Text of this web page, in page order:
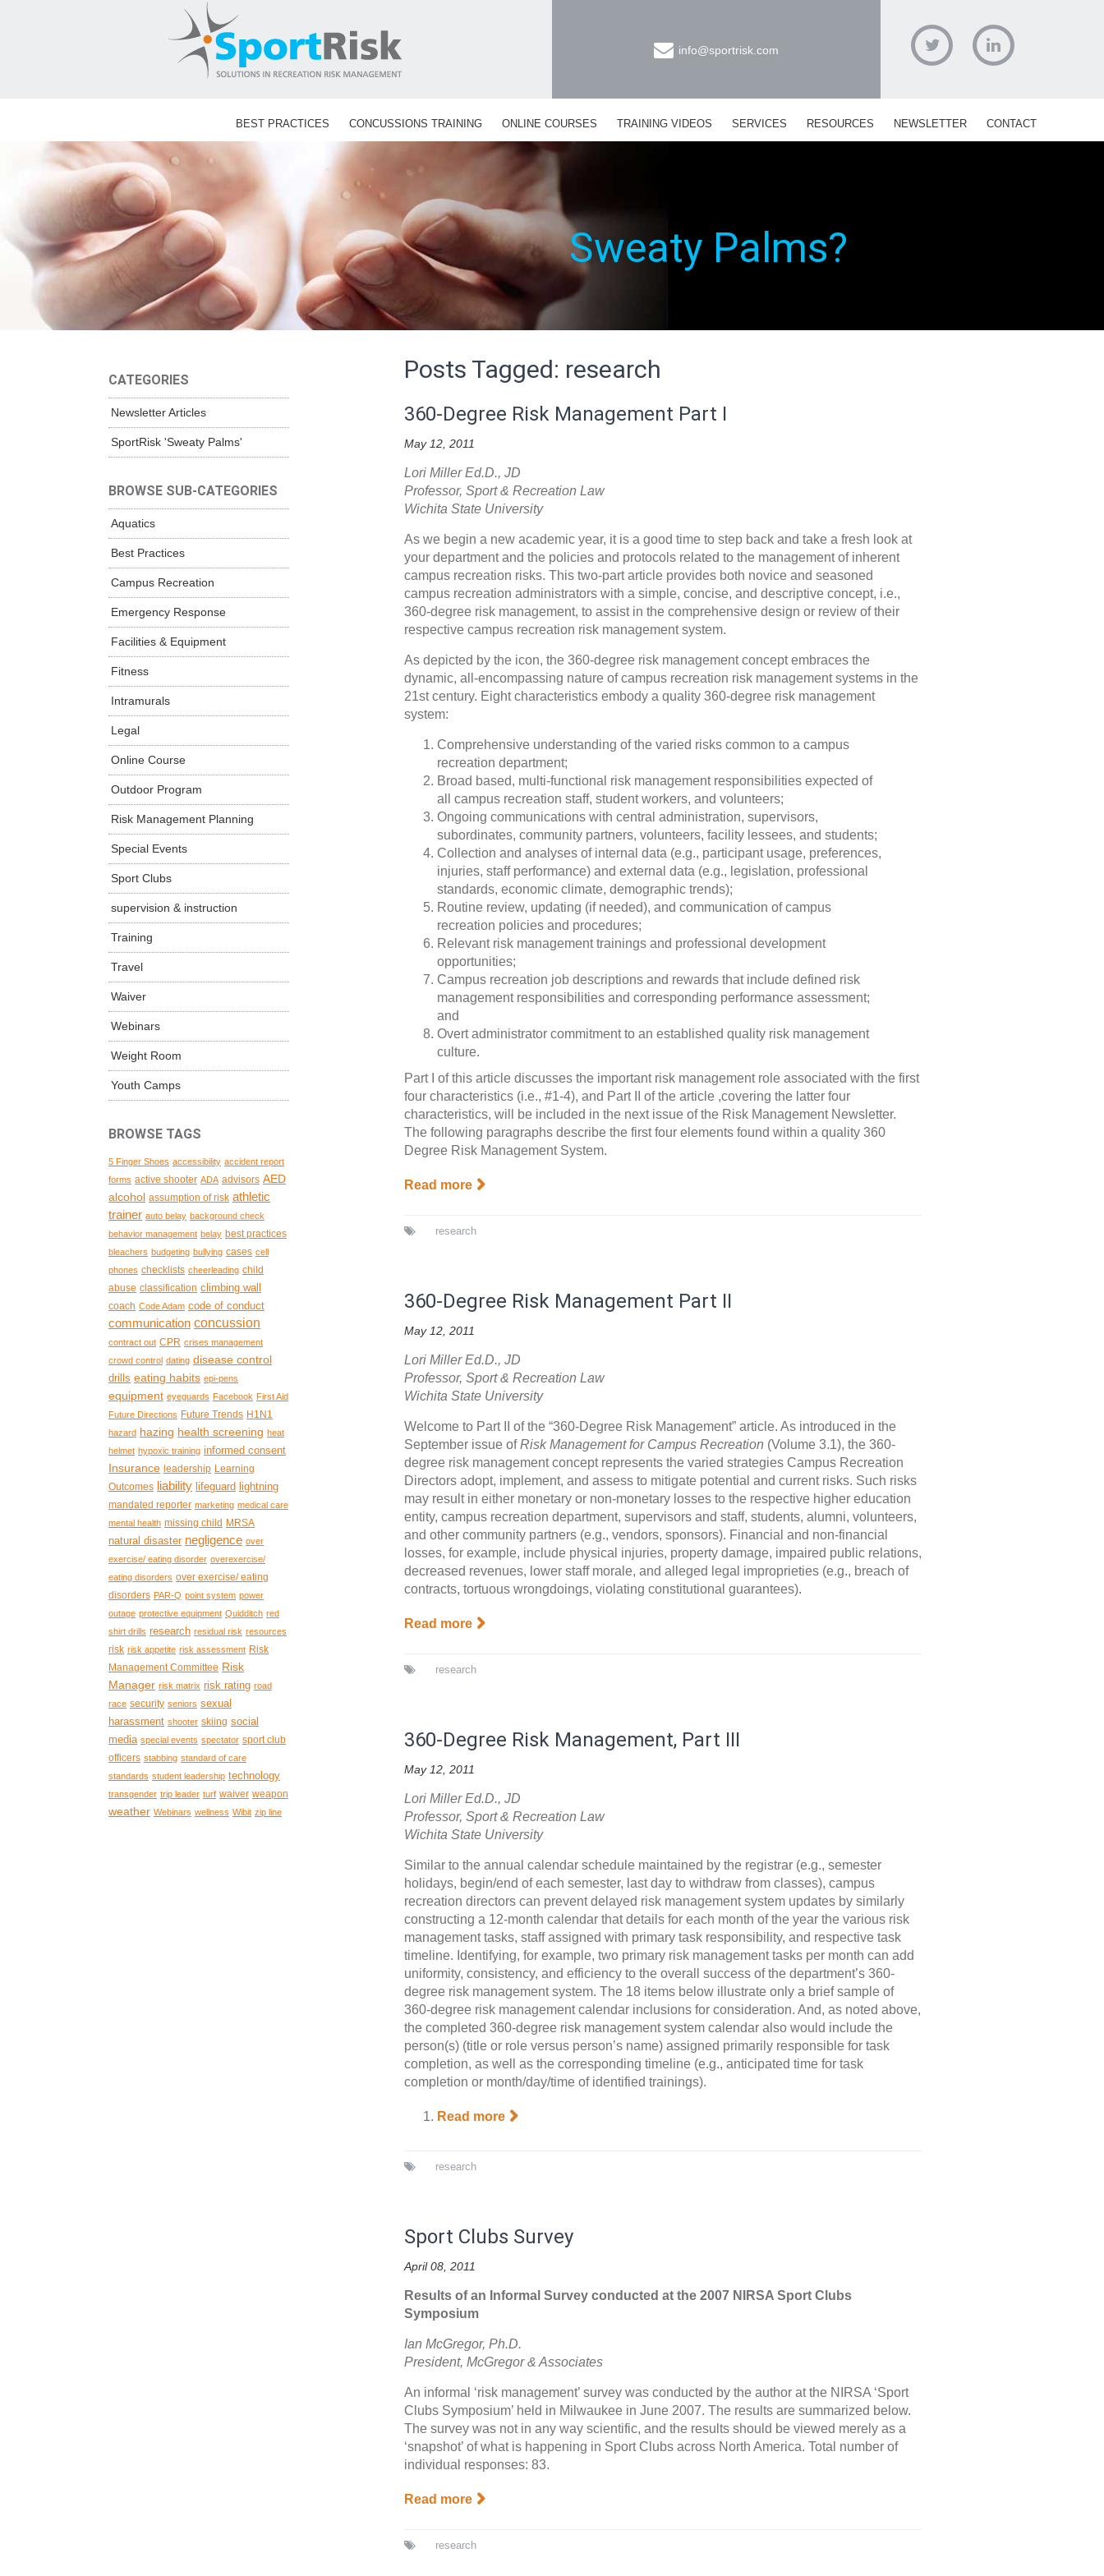
info@sportrisk.com
BEST PRACTICES CONCUSSIONS TRAINING ONLINE COURSES TRAINING VIDEOS SERVICES RESOURCES NEWSLETTER CONTACT
Sweaty Palms?
Posts Tagged: research
360-Degree Risk Management Part I
May 12, 2011
Lori Miller Ed.D., JD
Professor, Sport & Recreation Law
Wichita State University
As we begin a new academic year, it is a good time to step back and take a fresh look at
your department and the policies and protocols related to the management of inherent
campus recreation risks. This two-part article provides both novice and seasoned
campus recreation administrators with a simple, concise, and descriptive concept, i.e.,
360-degree risk management, to assist in the comprehensive design or review of their
respective campus recreation risk management system.
As depicted by the icon, the 360-degree risk management concept embraces the
dynamic, all-encompassing nature of campus recreation risk management systems in the
21st century. Eight characteristics embody a quality 360-degree risk management
system:
Comprehensive understanding of the varied risks common to a campus
recreation department;
Broad based, multi-functional risk management responsibilities expected of
all campus recreation staff, student workers, and volunteers;
Ongoing communications with central administration, supervisors,
subordinates, community partners, volunteers, facility lessees, and students;
Collection and analyses of internal data (e.g., participant usage, preferences,
injuries, staff performance) and external data (e.g., legislation, professional
standards, economic climate, demographic trends);
Routine review, updating (if needed), and communication of campus
recreation policies and procedures;
Relevant risk management trainings and professional development
opportunities;
Campus recreation job descriptions and rewards that include defined risk
management responsibilities and corresponding performance assessment;
and
Overt administrator commitment to an established quality risk management
culture.
Part I of this article discusses the important risk management role associated with the first
four characteristics (i.e., #1-4), and Part II of the article ,covering the latter four
characteristics, will be included in the next issue of the Risk Management Newsletter.
The following paragraphs describe the first four elements found within a quality 360
Degree Risk Management System.
Read more
research
360-Degree Risk Management Part II
May 12, 2011
Lori Miller Ed.D., JD
Professor, Sport & Recreation Law
Wichita State University
Welcome to Part II of the “360-Degree Risk Management” article. As introduced in the
September issue ofRisk Management for Campus Recreation (Volume 3.1), the 360-
degree risk management concept represents the varied strategies Campus Recreation
Directors adopt, implement, and assess to mitigate potential and current risks. Such risks
may result in either monetary or non-monetary losses to the respective higher education
entity, campus recreation department, supervisors and staff, students, alumni, volunteers,
and other community partners (e.g., vendors, sponsors). Financial and non-financial
losses, for example, include physical injuries, property damage, impaired public relations,
decreased revenues, lower staff morale, and alleged legal improprieties (e.g., breach of
contracts, tortuous wrongdoings, violating constitutional guarantees).
Read more
research
360-Degree Risk Management, Part III
May 12, 2011
Lori Miller Ed.D., JD
Professor, Sport & Recreation Law
Wichita State University
Similar to the annual calendar schedule maintained by the registrar (e.g., semester
holidays, begin/end of each semester, last day to withdraw from classes), campus
recreation directors can prevent delayed risk management system updates by similarly
constructing a 12-month calendar that details for each month of the year the various risk
management tasks, staff assigned with primary task responsibility, and respective task
timeline. Identifying, for example, two primary risk management tasks per month can add
uniformity, consistency, and efficiency to the overall success of the department’s 360-
degree risk management system. The 18 items below illustrate only a brief sample of
360-degree risk management calendar inclusions for consideration. And, as noted above,
the completed 360-degree risk management system calendar also would include the
person(s) (title or role versus person’s name) assigned primarily responsible for task
completion, as well as the corresponding timeline (e.g., anticipated time for task
completion or month/day/time of identified trainings).
Read more
research
Sport Clubs Survey
April 08, 2011
Results of an Informal Survey conducted at the 2007 NIRSA Sport Clubs
Symposium
Ian McGregor, Ph.D.
President, McGregor & Associates
An informal ‘risk management’ survey was conducted by the author at the NIRSA ‘Sport
Clubs Symposium’ held in Milwaukee in June 2007. The results are summarized below.
The survey was not in any way scientific, and the results should be viewed merely as a
‘snapshot’ of what is happening in Sport Clubs across North America. Total number of
individual responses: 83.
Read more
research
CATEGORIES
Newsletter Articles
SportRisk 'Sweaty Palms'
BROWSE SUB-CATEGORIES
Aquatics
Best Practices
Campus Recreation
Emergency Response
Facilities & Equipment
Fitness
Intramurals
Legal
Online Course
Outdoor Program
Risk Management Planning
Special Events
Sport Clubs
supervision & instruction
Training
Travel
Waiver
Webinars
Weight Room
Youth Camps
BROWSE TAGS
5 Finger Shoes accessibility accident report
forms active shooter ADA advisors AED
alcohol assumption of risk athletic
trainer auto belay background check
behavior management belay best practices
bleachers budgeting bullying cases cell
phones checklists cheerleading child
abuse classification climbing wall
coach Code Adam code of conduct
communication concussion
contract out CPR crises management
crowd control dating disease control
drills eating habits epi-pens
equipment eyeguards Facebook First Aid
Future Directions Future Trends H1N1
hazard hazing health screening heat
helmet hypoxic training informed consent
Insurance leadership Learning
Outcomes liability lifeguard lightning
mandated reporter marketing medical care
mental health missing child MRSA
natural disaster negligence over
exercise/ eating disorder overexercise/
eating disorders over exercise/ eating
disorders PAR-Q point system power
outage protective equipment Quidditch red
shirt drills research residual risk resources
risk risk appetite risk assessment Risk
Management Committee Risk
Manager risk matrix risk rating road
race security seniors sexual
harassment shooter skiing social
media special events spectator sport club
officers stabbing standard of care
standards student leadership technology
transgender trip leader turf waiver weapon
weather Webinars wellness Wibit zip line